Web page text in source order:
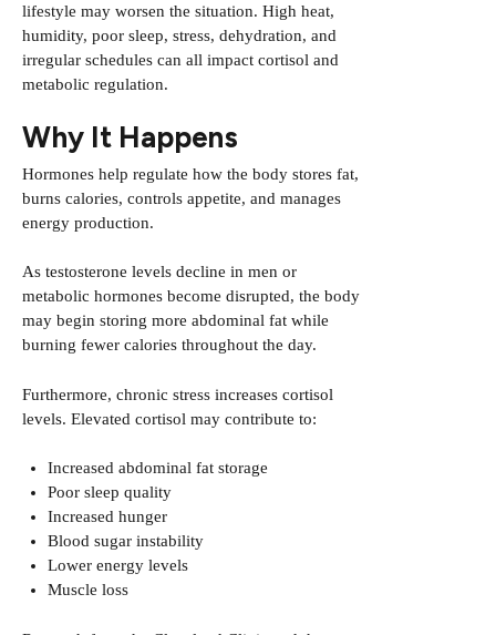
lifestyle may worsen the situation. High heat,
humidity, poor sleep, stress, dehydration, and
irregular schedules can all impact cortisol and
metabolic regulation.
Why It Happens
Hormones help regulate how the body stores fat,
burns calories, controls appetite, and manages
energy production.
As testosterone levels decline in men or
metabolic hormones become disrupted, the body
may begin storing more abdominal fat while
burning fewer calories throughout the day.
Furthermore, chronic stress increases cortisol
levels. Elevated cortisol may contribute to:
Increased abdominal fat storage
Poor sleep quality
Increased hunger
Blood sugar instability
Lower energy levels
Muscle loss